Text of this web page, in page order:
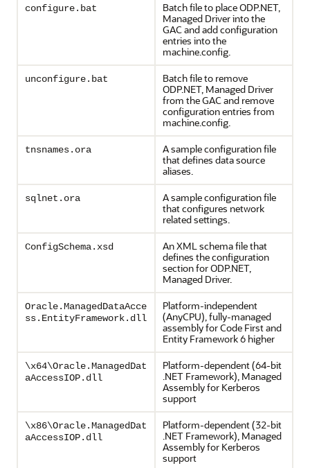
configure.bat
Batch file to place ODP.NET,
Managed Driver into the
GAC and add configuration
entries into the
machine.config.
unconfigure.bat
Batch file to remove
ODP.NET, Managed Driver
from the GAC and remove
configuration entries from
machine.config.
tnsnames.ora
A sample configuration file
that defines data source
aliases.
sqlnet.ora
A sample configuration file
that configures network
related settings.
ConfigSchema.xsd
An XML schema file that
defines the configuration
section for ODP.NET,
Managed Driver.
Oracle.ManagedDataAcce
ss.EntityFramework.dll
Platform-independent
(AnyCPU), fully-managed
assembly for Code First and
Entity Framework 6 higher
\x64\Oracle.ManagedDat
aAccessIOP.dll
Platform-dependent (64-bit
.NET Framework), Managed
Assembly for Kerberos
support
\x86\Oracle.ManagedDat
aAccessIOP.dll
Platform-dependent (32-bit
.NET Framework), Managed
Assembly for Kerberos
support